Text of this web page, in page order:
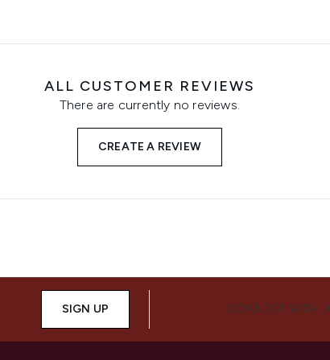
ALL CUSTOMER REVIEWS
There are currently no reviews.
CREATE A REVIEW
SIGN UP CONNECT WITH